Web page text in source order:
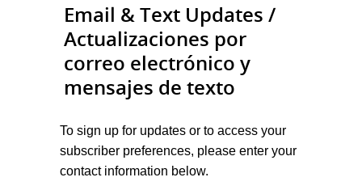
Email & Text Updates /
Actualizaciones por
correo electrónico y
mensajes de texto
To sign up for updates or to access your
subscriber preferences, please enter your
contact information below.